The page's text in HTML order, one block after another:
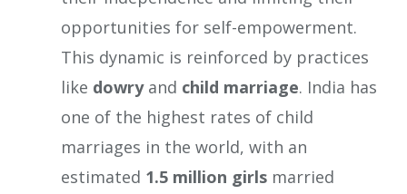
opportunities for self-empowerment.
This dynamic is reinforced by practices
like dowryand child marriage. India has
one of the highest rates of child
marriages in the world, with an
estimated 1.5 million girls married